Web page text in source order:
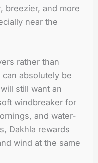
breezier, and more
near the
rather than
can absolutely be
still want an
windbreaker for
and water-
Dakhla rewards
wind at the same